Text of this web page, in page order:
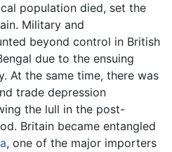
population died, set the
Military and
beyond control in British
due to the ensuing
At the same time, there was
trade depression
the lull in the post-
Britain became entangled
, one of the major importers